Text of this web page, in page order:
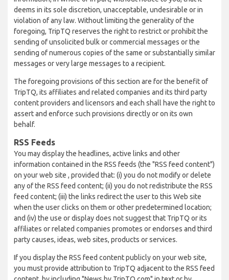
deems in its sole discretion, unacceptable, undesirable or in
violation of any law. Without limiting the generality of the
foregoing, TripTQ reserves the right to restrict or prohibit the
sending of unsolicited bulk or commercial messages or the
sending of numerous copies of the same or substantially similar
messages or very large messages to a recipient.
The foregoing provisions of this section are for the benefit of
TripTQ, its affiliates and related companies and its third party
content providers and licensors and each shall have the right to
assert and enforce such provisions directly or on its own
behalf.
RSS Feeds
You may display the headlines, active links and other
information contained in the RSS feeds (the "RSS feed content")
on your web site , provided that: (i) you do not modify or delete
any of the RSS feed content; (ii) you do not redistribute the RSS
feed content; (iii) the links redirect the user to this Web site
when the user clicks on them or other predetermined location;
and (iv) the use or display does not suggest that TripTQ or its
affiliates or related companies promotes or endorses and third
party causes, ideas, web sites, products or services.
If you display the RSS feed content publicly on your web site,
you must provide attribution to TripTQ adjacent to the RSS feed